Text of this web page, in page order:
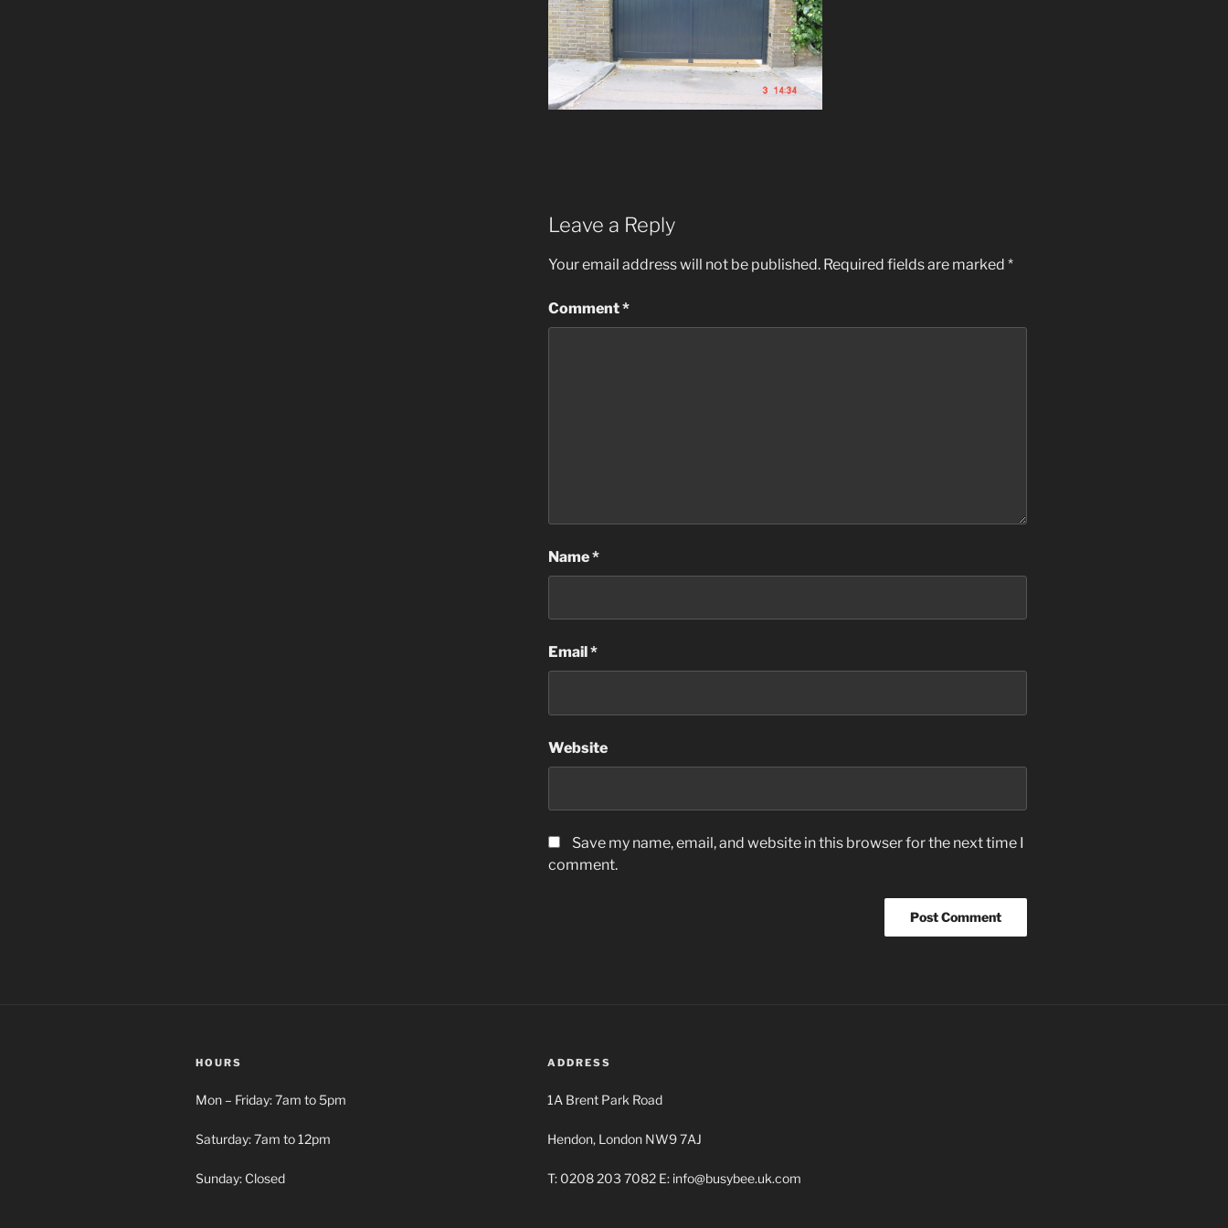
Leave a Reply
Your email address will not be published. Required fields are marked *
Comment*
Name*
Email *
Website
Save my name, email, and website in this browser for the next time I
comment.
HOURS
Mon – Friday: 7am to 5pm
Saturday: 7am to 12pm
Sunday: Closed
ADDRESS
1A Brent Park Road
Hendon, London NW9 7AJ
T: 0208 203 7082 E: info@busybee.uk.com